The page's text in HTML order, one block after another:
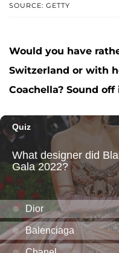
SOURCE: GETTY
Would you have
Switzerland or with
Coachella? Sound